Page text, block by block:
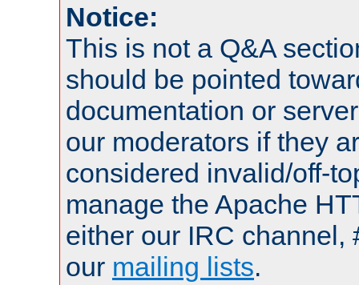
Notice:
This is not a Q&A
should be pointed
documentation or
our moderators if they
considered invalid/off-
manage the Apache
either our IRC channel,
our mailing lists.